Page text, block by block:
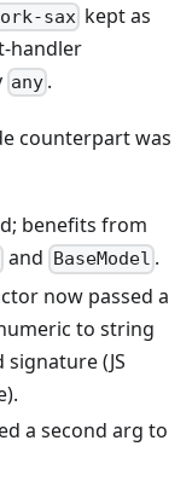
saxkept as
handler
any .
counterpart was
benefits from
and BaseModel .
now passed a
to string
signature (JS
a second arg to